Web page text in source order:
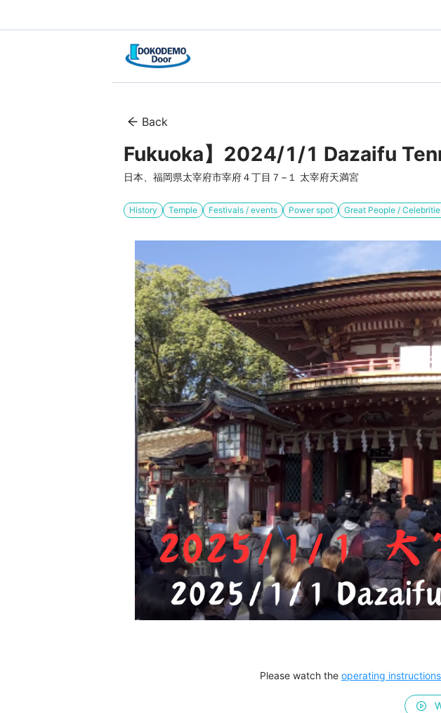
Back
Fukuoka】2024/1/1 Dazaifu
日本、福岡県太宰府市宰府４丁目７−１ 太宰府天満宮
History Temple Festivals / events Power spot Great People /
Please watch the operating